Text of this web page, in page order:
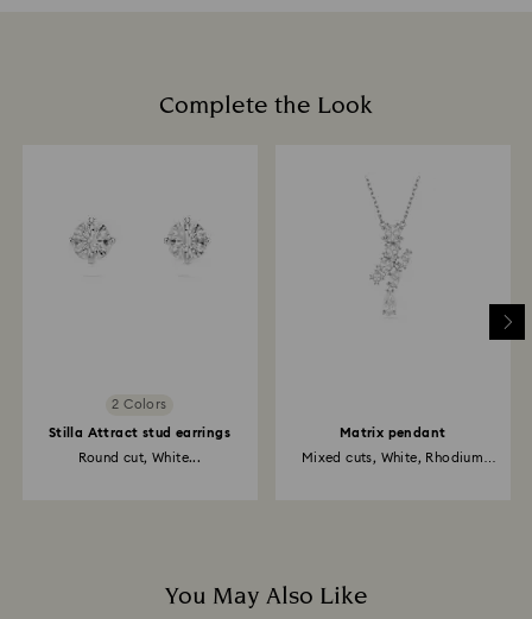
Complete the Look
2 Colors
Stilla Attract stud earrings
Round cut, White...
Matrix pendant
Mixed cuts, White, Rhodium
You May Also Like